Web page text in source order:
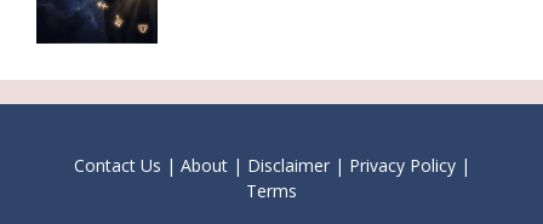
Contact Us | About| Disclaimer| Privacy Policy|
Terms